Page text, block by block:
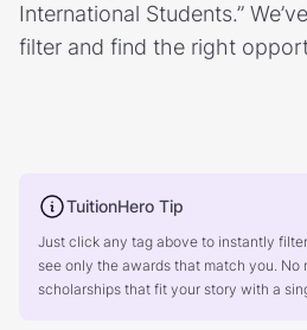
International Students.”
filter and find the right
TuitionHero Tip
Just click any tag above to instantly
see only the awards that match you.
scholarships that fit your story with a